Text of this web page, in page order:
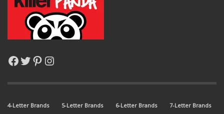
Facebook
Twitter
Pinterest
Instagram
4-Letter Brands 5-Letter Brands 6-Letter Brands
7-Letter Brands